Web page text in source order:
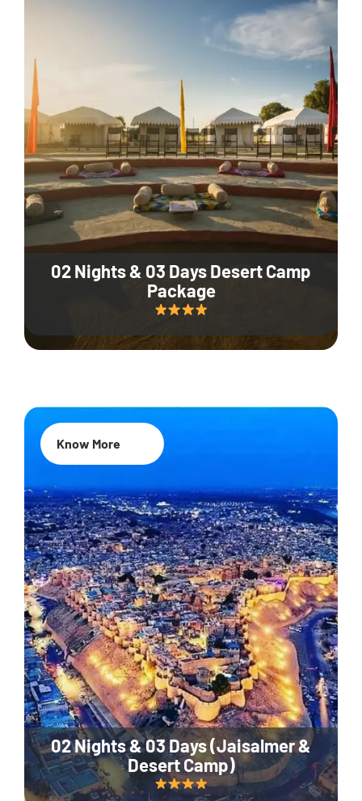
02 Nights & 03 Days Desert Camp
Package
02 Nights & 03 Days (Jaisalmer &
Desert Camp)
Know More